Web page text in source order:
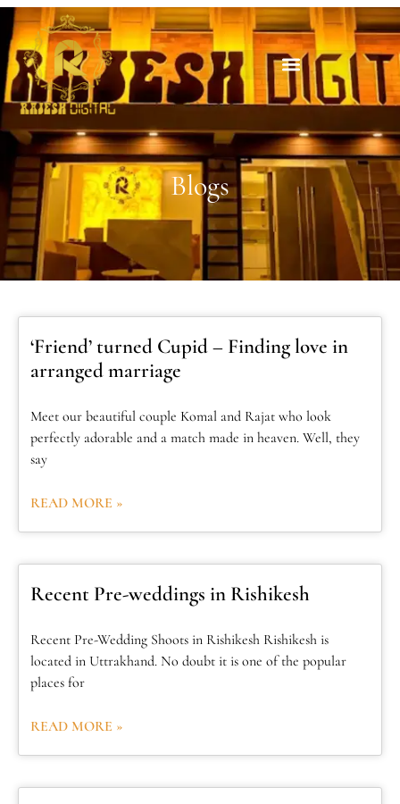
Blogs
‘Friend’ turned Cupid – Finding love in
arranged marriage
Meet our beautiful couple Komal and Rajat who look
perfectly adorable and a match made in heaven. Well, they
say
READ MORE »
Recent Pre-weddings in Rishikesh
Recent Pre-Wedding Shoots in Rishikesh Rishikesh is
located in Uttrakhand. No doubt it is one of the popular
places for
READ MORE »